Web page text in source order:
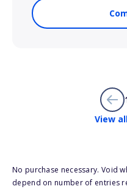
View
No purchase necessary. Void
depend on number of entries